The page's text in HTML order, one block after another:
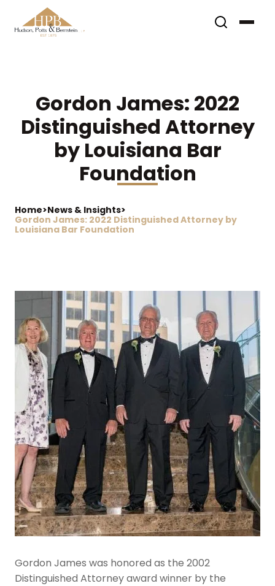
Gordon James: 2022
Distinguished Attorney
by Louisiana Bar
Foundation
Home>News & Insights>
Gordon James: 2022 Distinguished Attorney by
Louisiana Bar Foundation
Gordon James was honored as the 2002
Distinguished Attorney award winner by the